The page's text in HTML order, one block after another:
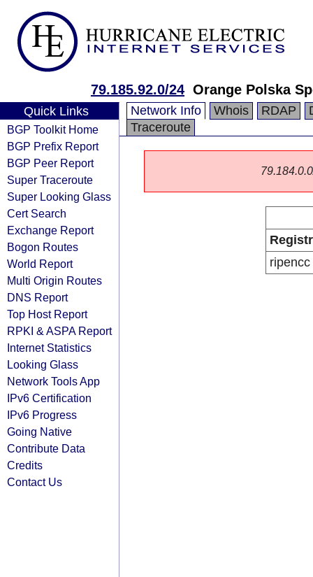
79.185.92.0/24 Orange Polska
Quick Links
BGP Toolkit Home
BGP Prefix Report
BGP Peer Report
Super Traceroute
Super Looking Glass
Cert Search
Exchange Report
Bogon Routes
World Report
Multi Origin Routes
DNS Report
Top Host Report
RPKI & ASPA Report
Internet Statistics
Looking Glass
Network Tools App
IPv6 Certification
IPv6 Progress
Going Native
Contribute Data
Credits
Contact Us
Network Info Whois RDAP
Traceroute
ripencc